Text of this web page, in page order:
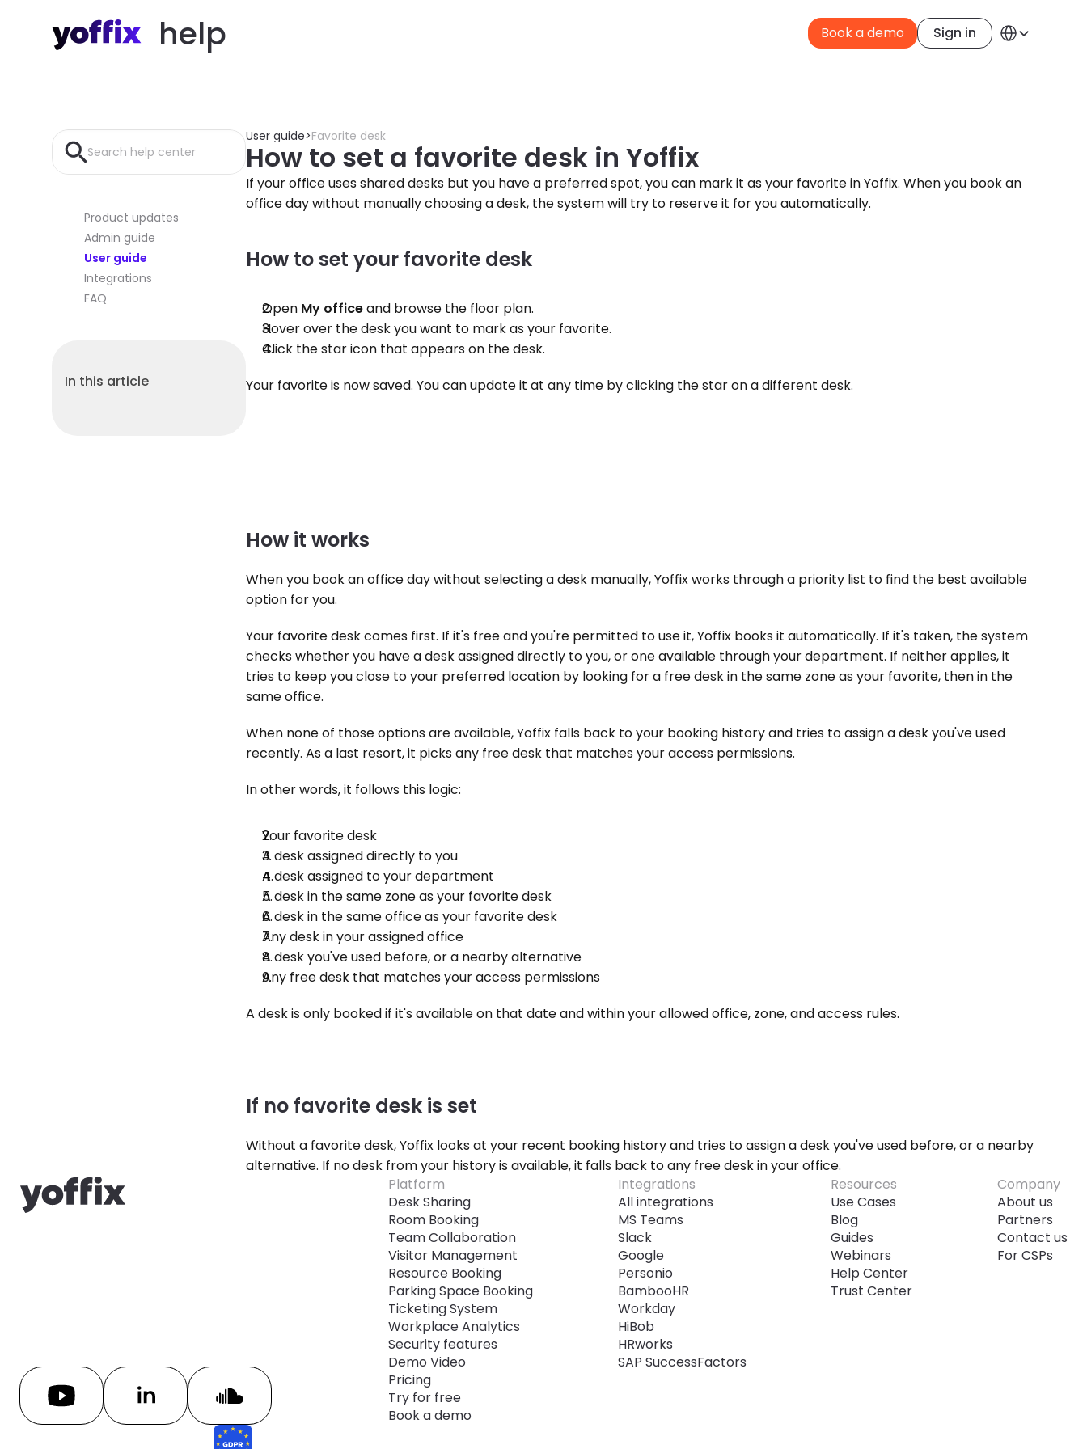
help Book a demo Sign in English
Search help center
Product updates
Admin guide
User guide
Integrations
FAQ
In this article
User guide>Favorite desk
How to set a favorite desk in Yoffix
If your office uses shared desks but you have a preferred spot, you can mark it as your favorite in Yoffix. When you book an
office day without manually choosing a desk, the system will try to reserve it for you automatically.
How to set your favorite desk
Open My office and browse the floor plan.
Hover over the desk you want to mark as your favorite.
Click the star icon that appears on the desk.
Your favorite is now saved. You can update it at any time by clicking the star on a different desk.
How it works
When you book an office day without selecting a desk manually, Yoffix works through a priority list to find the best available
option for you.
Your favorite desk comes first. If it's free and you're permitted to use it, Yoffix books it automatically. If it's taken, the system
checks whether you have a desk assigned directly to you, or one available through your department. If neither applies, it
tries to keep you close to your preferred location by looking for a free desk in the same zone as your favorite, then in the
same office.
When none of those options are available, Yoffix falls back to your booking history and tries to assign a desk you've used
recently. As a last resort, it picks any free desk that matches your access permissions.
In other words, it follows this logic:
Your favorite desk
A desk assigned directly to you
A desk assigned to your department
A desk in the same zone as your favorite desk
A desk in the same office as your favorite desk
Any desk in your assigned office
A desk you've used before, or a nearby alternative
Any free desk that matches your access permissions
A desk is only booked if it's available on that date and within your allowed office, zone, and access rules.
If no favorite desk is set
Without a favorite desk, Yoffix looks at your recent booking history and tries to assign a desk you've used before, or a nearby
alternative. If no desk from your history is available, it falls back to any free desk in your office.
Platform
Desk Sharing
Room Booking
Team Collaboration
Visitor Management
Resource Booking
Parking Space Booking
Ticketing System
Workplace Analytics
Security features
Demo Video
Pricing
Try for free
Book a demo
Integrations
All integrations
MS Teams
Slack
Google
Personio
BambooHR
Workday
HiBob
HRworks
SAP SuccessFactors
Resources
Use Cases
Blog
Guides
Webinars
Help Center
Trust Center
Company
About us
Partners
Contact us
For CSPs